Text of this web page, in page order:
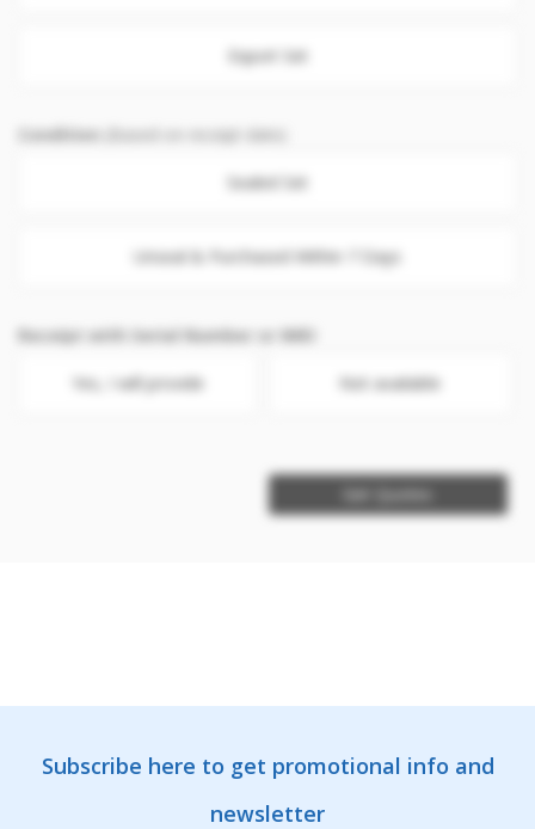
Export Set
Condition (Based on receipt date)
Sealed Set
Unseal & Purchased Within 7 Days
Receipt with Serial Number or IMEI
Yes, I will provide Not available
Get Quotes
Subscribe here to get promotional info and
newsletter